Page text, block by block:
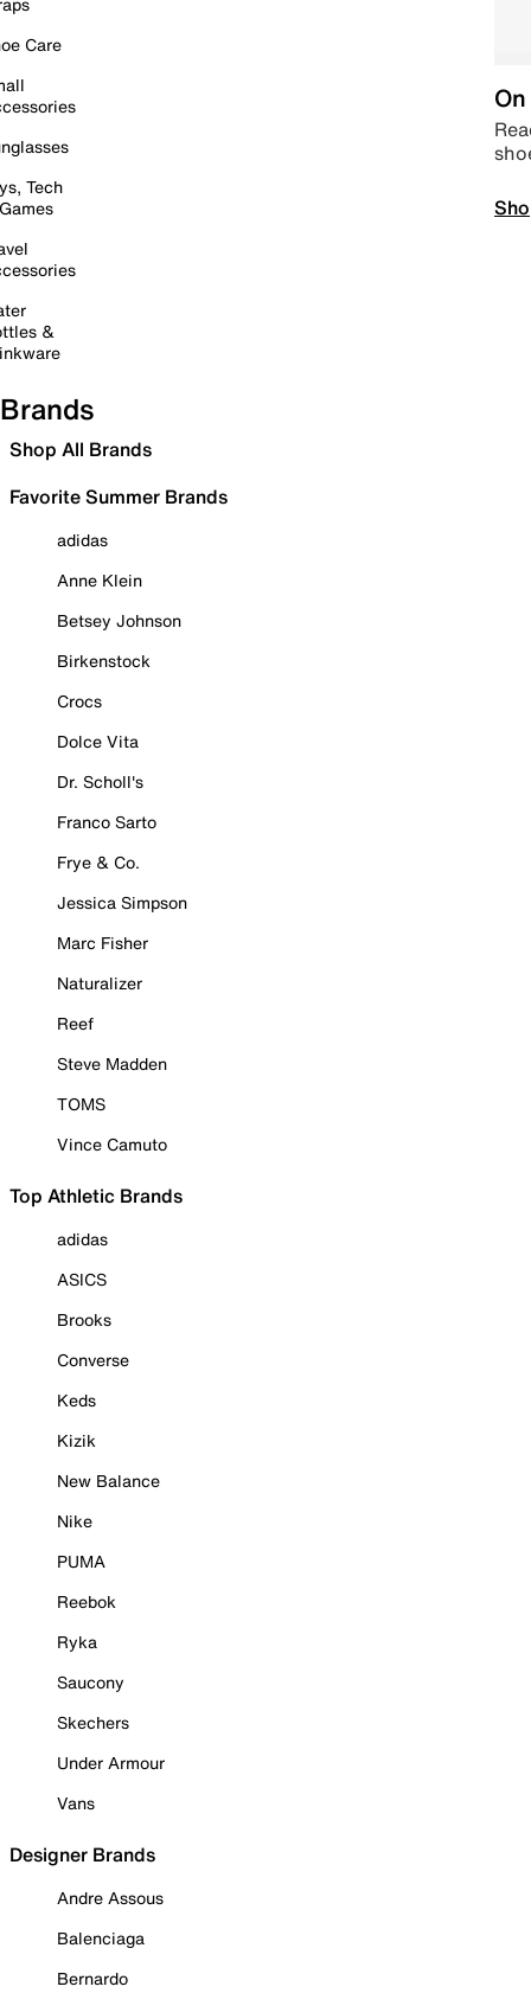
Care
Tech
&
Brands
Shop All Brands
Favorite Summer Brands
adidas
Anne Klein
Betsey Johnson
Birkenstock
Crocs
Dolce Vita
Dr. Scholl's
Franco Sarto
Frye & Co.
Jessica Simpson
Marc Fisher
Naturalizer
Reef
Steve Madden
TOMS
Vince Camuto
Top Athletic Brands
adidas
ASICS
Brooks
Converse
Keds
Kizik
New Balance
Nike
PUMA
Reebok
Ryka
Saucony
Skechers
Under Armour
Vans
Designer Brands
Andre Assous
Balenciaga
Bernardo